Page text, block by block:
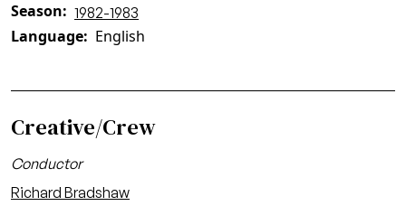
Season
1982-1983
Language English
Creative/Crew
Conductor
Richard Bradshaw